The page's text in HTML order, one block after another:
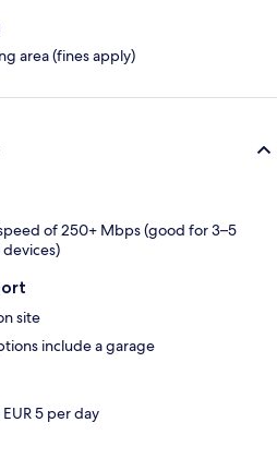
area (fines apply)
of 250+ Mbps (good for 3–5
site
include a garage
5 per day